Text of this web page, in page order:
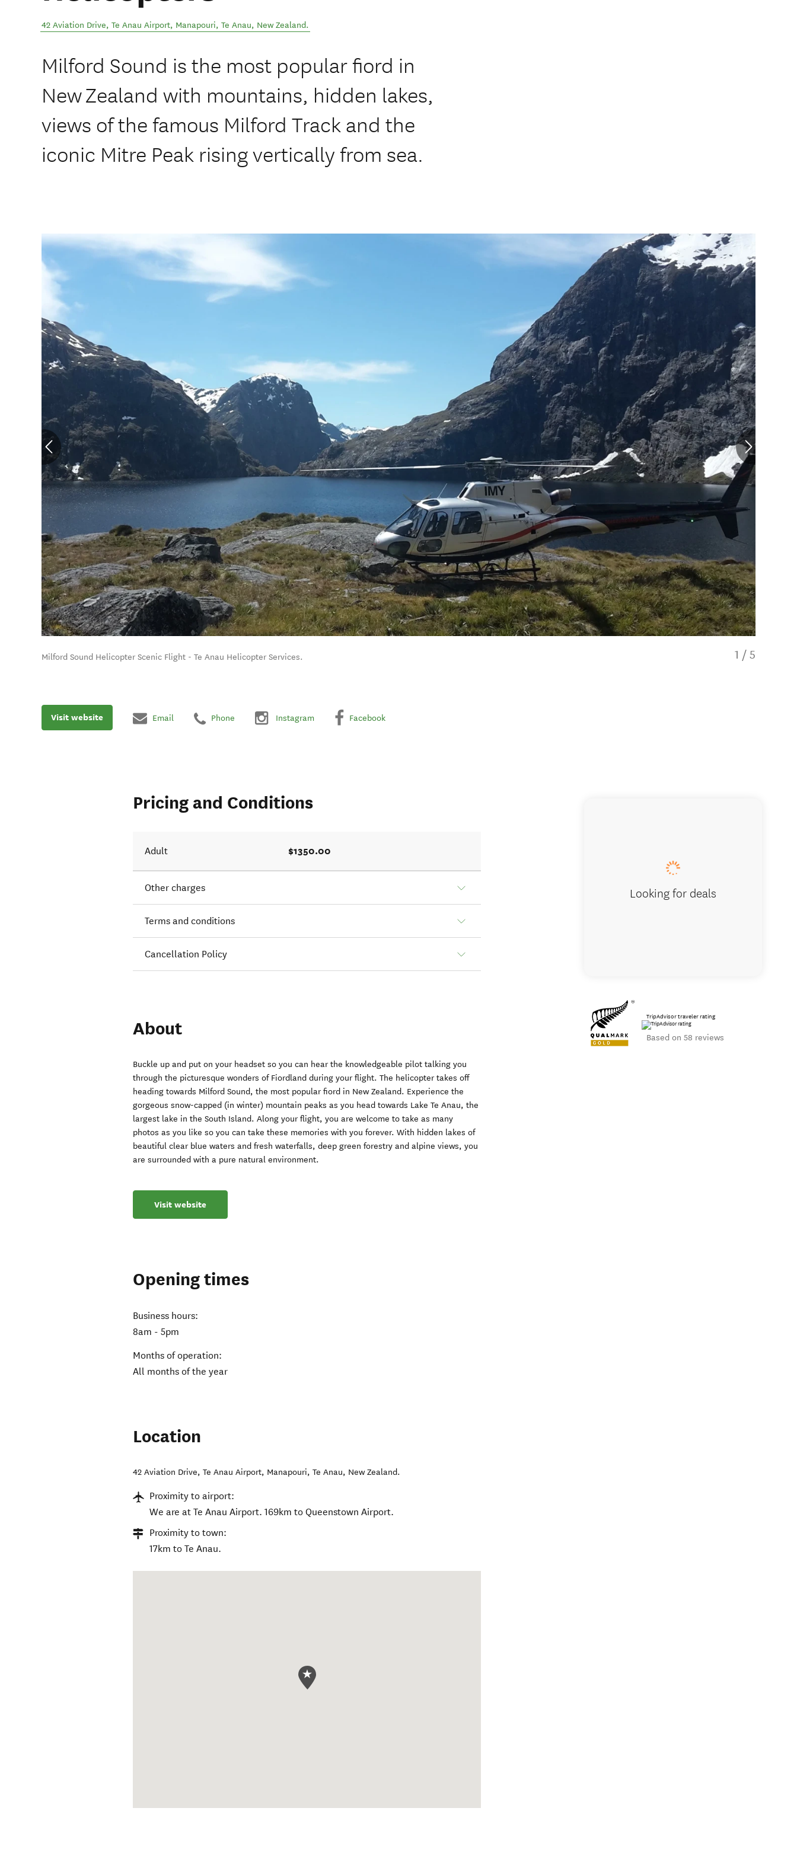
42 Aviation Drive, Te Anau Airport, Manapouri, Te Anau, New Zealand.
Milford Sound is the most popular fiord in
New Zealand with mountains, hidden lakes,
views of the famous Milford Track and the
iconic Mitre Peak rising vertically from sea.
Milford Sound Helicopter Scenic Flight - Te Anau Helicopter Services. 1 / 5
Visit website Email Phone Instagram Facebook
Pricing and Conditions
Adult $1350.00
Other charges
Terms and conditions
Cancellation Policy
About
Buckle up and put on your headset so you can hear the knowledgeable pilot talking you
through the picturesque wonders of Fiordland during your flight. The helicopter takes off
heading towards Milford Sound, the most popular fiord in New Zealand. Experience the
gorgeous snow-capped (in winter) mountain peaks as you head towards Lake Te Anau, the
largest lake in the South Island. Along your flight, you are welcome to take as many
photos as you like so you can take these memories with you forever. With hidden lakes of
beautiful clear blue waters and fresh waterfalls, deep green forestry and alpine views, you
are surrounded with a pure natural environment.
Visit website
Opening times
Business hours:
8am - 5pm
Months of operation:
All months of the year
Location
42 Aviation Drive, Te Anau Airport, Manapouri,Te Anau, New Zealand.
Proximity to airport:
We are at Te Anau Airport. 169km to Queenstown Airport.
Proximity to town:
17km to Te Anau.
Looking for deals
TripAdvisor traveler rating
Based on 58 reviews